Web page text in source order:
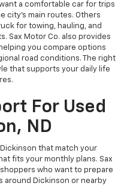
a comfortable car for trips
city’s main routes. Others
for towing, hauling, and
Sax Motor Co. also provides
you compare options
road conditions. The right
that supports your daily life
For Used
ND
that match your
fits your monthly plans. Sax
who want to prepare
around Dickinson or nearby